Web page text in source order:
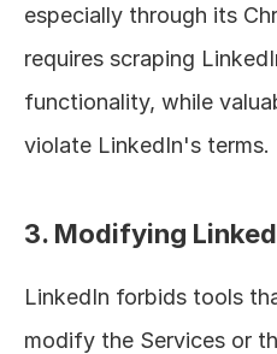
especially through its
requires scraping
functionality, while
violate LinkedIn's terms.
3. Modifying
LinkedIn forbids tools
modify the Services or